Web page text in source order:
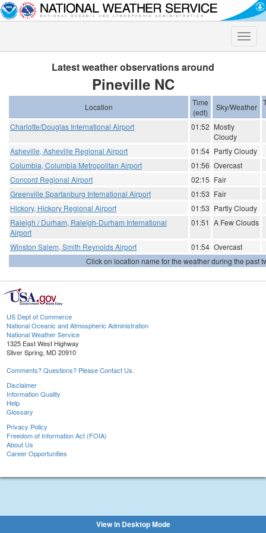
Toggle
Latest weather observations around
Pineville NC
Location
Time
(edt)
Sky/Weather
Charlotte/Douglas International Airport 01:52 Mostly
Cloudy
Asheville, Asheville Regional Airport
01:54 Partly Cloudy
Columbia, Columbia Metropolitan Airport
01:56 Overcast
Concord Regional Airport
02:15 Fair
Greenville Spartanburg International Airport
01:53 Fair
Hickory, Hickory Regional Airport
01:53 Partly Cloudy
Raleigh / Durham, Raleigh-Durham International
Airport
01:51 A Few Clouds
Winston Salem, Smith Reynolds Airport 01:54 Overcast
Click on location name for the weather during the past
US Dept of Commerce
National Oceanic and Atmospheric Administration
National Weather Service
1325 East West Highway
Silver Spring, MD 20910
Comments? Questions? Please Contact Us.
Disclaimer
Information Quality
Help
Glossary
Privacy Policy
Freedom of Information Act (FOIA)
About Us
Career Opportunities
View in Desktop Mode